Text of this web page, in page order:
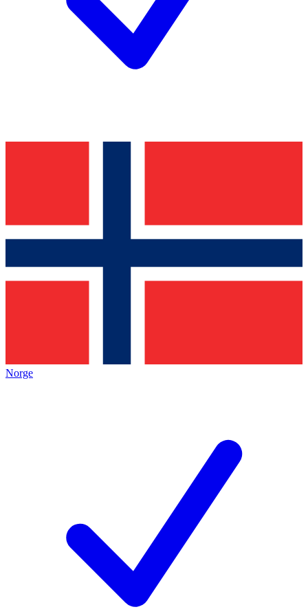
Norge